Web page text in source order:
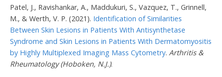
Patel, J., Ravishankar, A., Maddukuri, S., Vazquez, T., Grinnell,
M., & Werth, V. P. (2021). Identification of Similarities
Between Skin Lesions in Patients With Antisynthetase
Syndrome and Skin Lesions in Patients With Dermatomyositis
by Highly Multiplexed Imaging Mass Cytometry.Arthritis &
Rheumatology (Hoboken, N.J.).